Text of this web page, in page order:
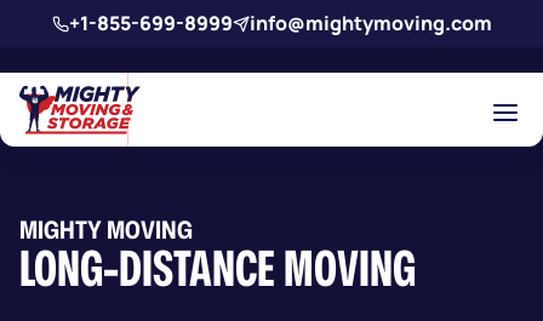
Skip to main content
+1-855-699-8999 info@mightymoving.com
MIGHTY MOVING
LONG-DISTANCE MOVING